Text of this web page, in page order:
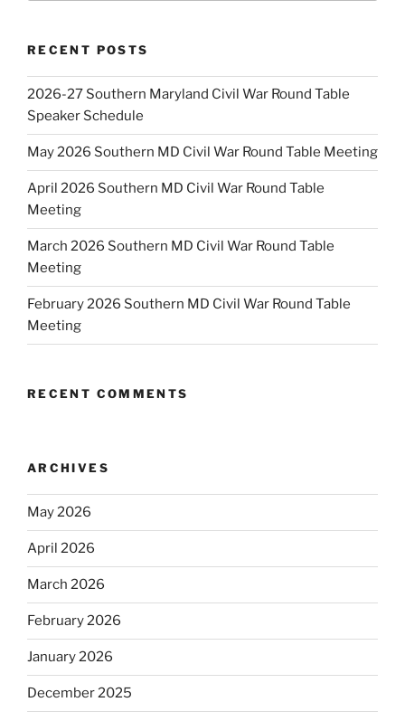
RECENT POSTS
2026-27 Southern Maryland Civil War Round Table
Speaker Schedule
May 2026 Southern MD Civil War Round Table Meeting
April 2026 Southern MD Civil War Round Table
Meeting
March 2026 Southern MD Civil War Round Table
Meeting
February 2026 Southern MD Civil War Round Table
Meeting
RECENT COMMENTS
ARCHIVES
May 2026
April 2026
March 2026
February 2026
January 2026
December 2025